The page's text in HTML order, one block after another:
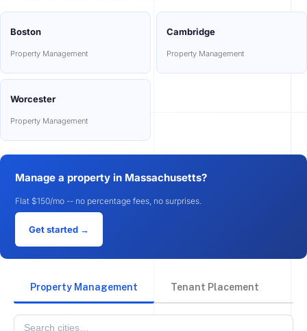
Boston
Property Management
Cambridge
Property Management
Worcester
Property Management
Manage a property in Massachusetts?
Flat $150/mo -- no percentage fees, no surprises.
Get started →
Property Management Tenant Placement